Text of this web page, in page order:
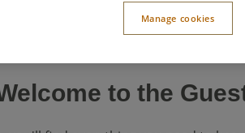
to the
Manage cookies